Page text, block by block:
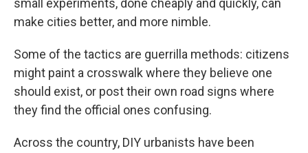
small experiments, done cheaply and quickly, can
make cities better, and more nimble.
Some of the tactics are guerrilla methods: citizens
might paint a crosswalk where they believe one
should exist, or post their own road signs where
they find the official ones confusing.
Across the country, DIY urbanists have been